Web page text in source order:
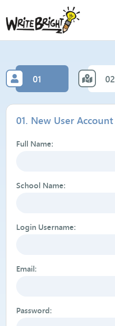
01 02
01. New User Account
Full Name:
School Name:
Login Username:
Email:
Password: